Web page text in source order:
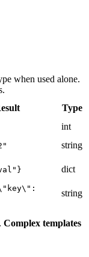
when used alone.
Type
int
string
dict
string
Complex templates